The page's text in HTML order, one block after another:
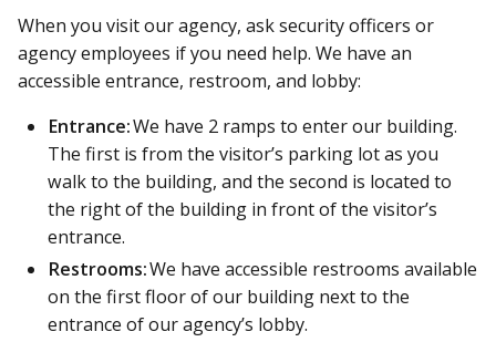
When you visit our agency, ask security officers or
agency employees if you need help. We have an
accessible entrance, restroom, and lobby:
Entrance:We have 2 ramps to enter our building.
The first is from the visitor’s parking lot as you
walk to the building, and the second is located to
the right of the building in front of the visitor’s
entrance.
Restrooms:We have accessible restrooms available
on the first floor of our building next to the
entrance of our agency’s lobby.